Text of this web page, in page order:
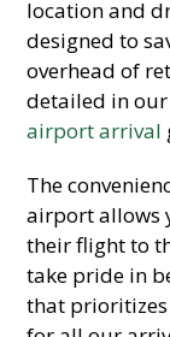
location and
designed to
overhead of
detailed in
airport arrival
The
airport allows
their flight to
take pride in
that